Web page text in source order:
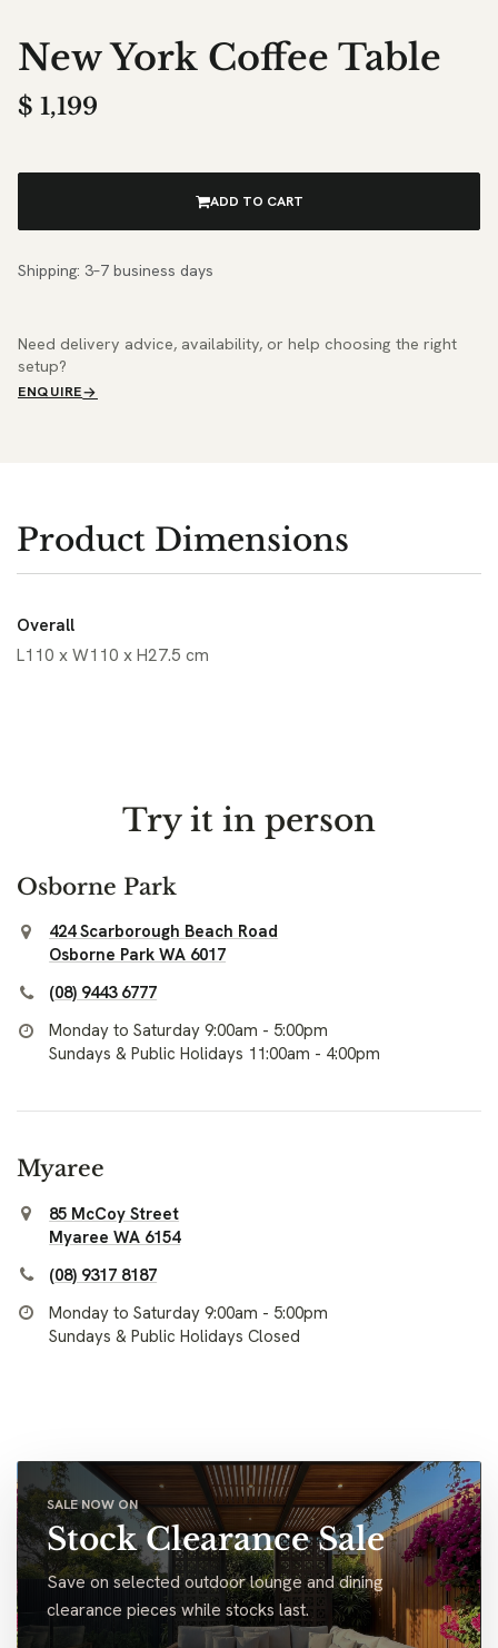
New York Coffee Table
$ 1,199
ADD TO CART
Shipping: 3–7 business days
Need delivery advice, availability, or help choosing the right
setup?
ENQUIRE
Product Dimensions
Overall
L110 x W110 x H27.5 cm
Try it in person
Osborne Park
424 Scarborough Beach Road
Osborne Park WA 6017
(08) 9443 6777
Monday to Saturday 9:00am - 5:00pm
Sundays & Public Holidays 11:00am - 4:00pm
Myaree
85 McCoy Street
Myaree WA 6154
(08) 9317 8187
Monday to Saturday 9:00am - 5:00pm
Sundays & Public Holidays Closed
SALE NOW ON
Stock Clearance Sale
Save on selected outdoor lounge and dining
clearance pieces while stocks last.